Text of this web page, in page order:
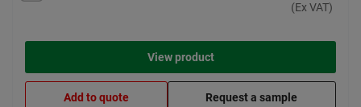
(Ex VAT)
View product
Add to quote Request a sample